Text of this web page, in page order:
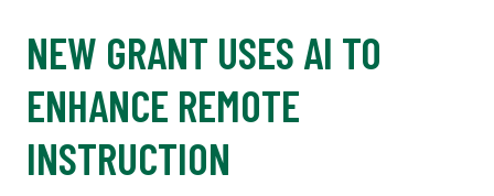
NEW GRANT USES AI TO
ENHANCE REMOTE
INSTRUCTION